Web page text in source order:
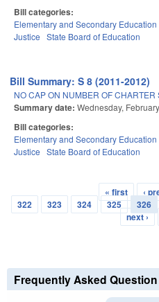
Bill categories:
Elementary and Secondary Education
Justice State Board of Education
Bill Summary: S 8 (2011-2012)
NO CAP ON NUMBER OF CHARTER
Summary date: Wednesday,
Bill categories:
Elementary and Secondary Education
Justice State Board of Education
Pages
« first ‹
322
323 324 325 326
next ›
Frequently Asked